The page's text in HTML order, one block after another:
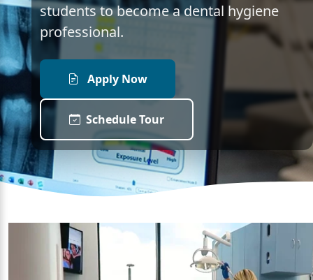
students to become a dental hygiene
professional.
Apply Now
Schedule Tour